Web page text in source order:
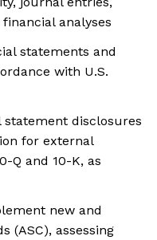
analyses
statements and
with U.S.
statement disclosures
for external
Q and 10-K, as
new and
(ASC), assessing